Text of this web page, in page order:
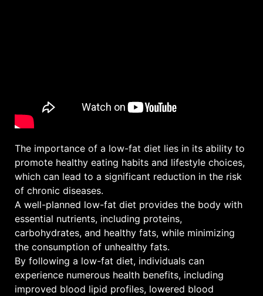
The importance of a low-fat diet lies in its ability to
promote healthy eating habits and lifestyle choices,
which can lead to a significant reduction in the risk
of chronic diseases.
A well-planned low-fat diet provides the body with
essential nutrients, including proteins,
carbohydrates, and healthy fats, while minimizing
the consumption of unhealthy fats.
By following a low-fat diet, individuals can
experience numerous health benefits, including
improved blood lipid profiles, lowered blood